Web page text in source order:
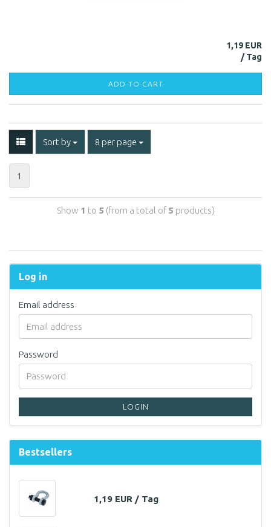
1,19 EUR
ADD TO CART
Sort by 8 per page
1
Show 1 to 5 (from a total of 5 products)
Log in
Email address
Password
LOGIN
Bestsellers
1,19 EUR / Tag